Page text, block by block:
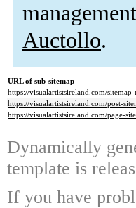
Auctollo.
URL of sub-sitemap
https://visualartistsireland.com/
https://visualartistsireland.com/post-
https://visualartistsireland.com/page-
Dynamically
template is
If you have